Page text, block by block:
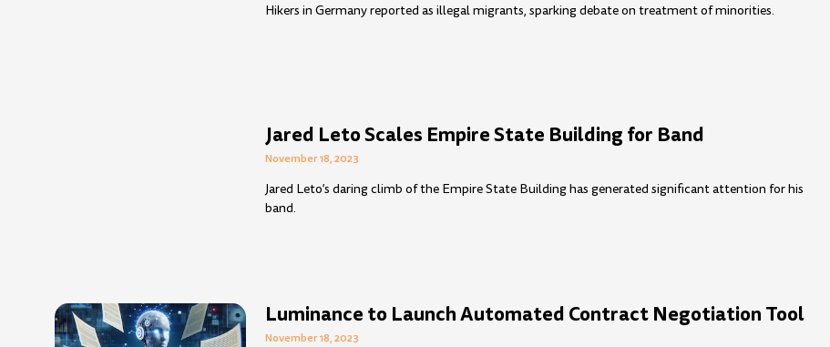
Hikers in Germany reported as illegal migrants, sparking debate on treatment of minorities.
Jared Leto Scales Empire State Building for Band
November 18, 2023
Jared Leto’s daring climb of the Empire State Building has generated significant attention for his
band.
Luminance to Launch Automated Contract Negotiation Tool
November 18, 2023